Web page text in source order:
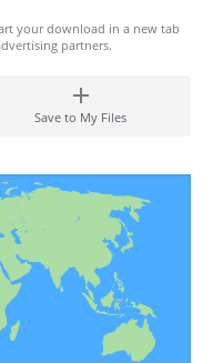
your download in a new tab
partners.
Save to My Files